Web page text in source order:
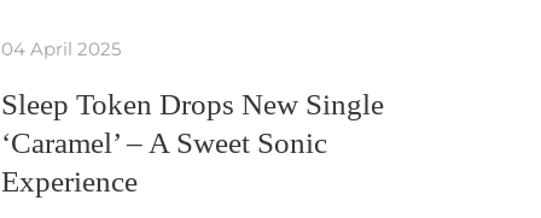
04 April 2025
Sleep Token Drops New Single
‘Caramel’ – A Sweet Sonic
Experience